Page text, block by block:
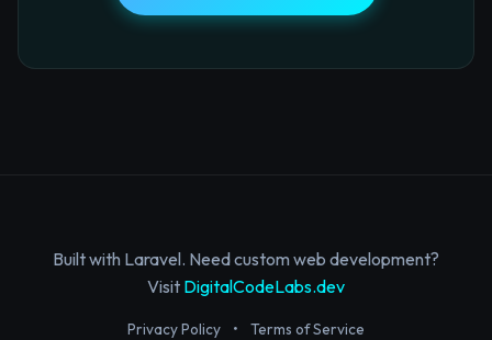
Built with Laravel. Need custom web development?
Visit DigitalCodeLabs.dev
Privacy Policy • Terms of Service